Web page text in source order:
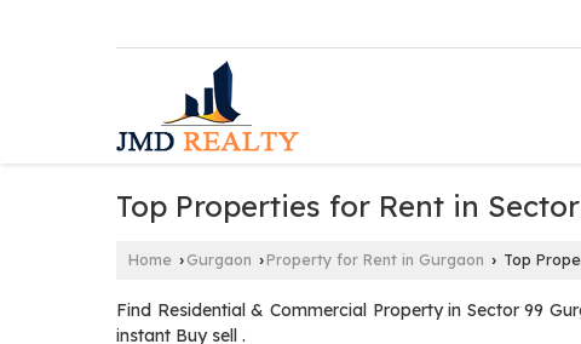
Top Properties for Rent in
Home › Gurgaon ›Property for Rent in Gurgaon › Top
Find Residential & Commercial Property in Sector 99
instant Buy sell .